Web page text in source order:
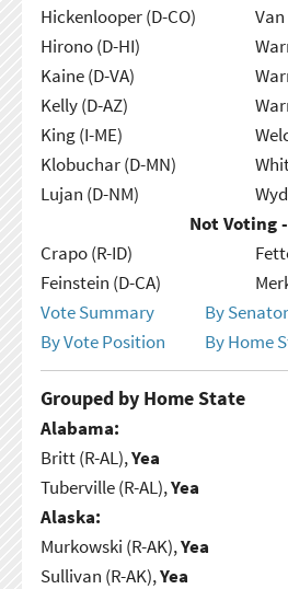
Hickenlooper (D-CO)
Hirono (D-HI)
Kaine (D-VA)
Kelly (D-AZ)
King (I-ME)
Klobuchar (D-MN)
Lujan (D-NM)
Not Voting
Crapo (R-ID)
Feinstein (D-CA)
Vote Summary
By
By Vote Position
By Home
Grouped by Home State
Alabama:
Britt (R-AL),Yea
Tuberville (R-AL),Yea
Alaska:
Murkowski (R-AK),Yea
Sullivan (R-AK),Yea